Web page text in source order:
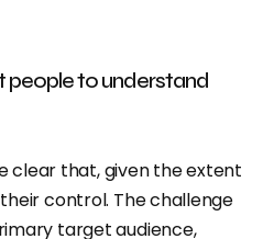
people to understand
clear that, given the extent
control. The challenge
target audience,